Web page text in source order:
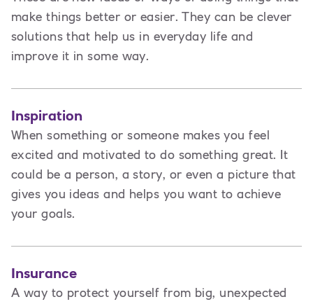
make things better or easier. They can be clever
solutions that help us in everyday life and
improve it in some way.
Inspiration
When something or someone makes you feel
excited and motivated to do something great. It
could be a person, a story, or even a picture that
gives you ideas and helps you want to achieve
your goals.
Insurance
A way to protect yourself from big, unexpected